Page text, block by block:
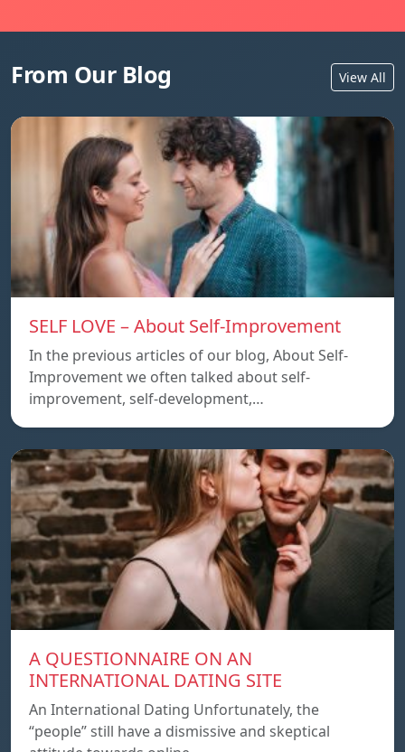
From Our Blog View All
SELF LOVE – About Self-Improvement
In the previous articles of our blog, About Self-
Improvement we often talked about self-
improvement, self-development,…
A QUESTIONNAIRE ON AN
INTERNATIONAL DATING SITE
An International Dating Unfortunately, the
“people” still have a dismissive and skeptical